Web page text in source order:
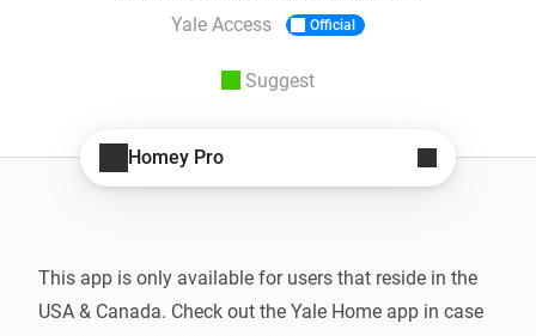
Yale Access Official
Suggest
Homey Pro
This app is only available for users that reside in the
USA & Canada. Check out the Yale Home app in case